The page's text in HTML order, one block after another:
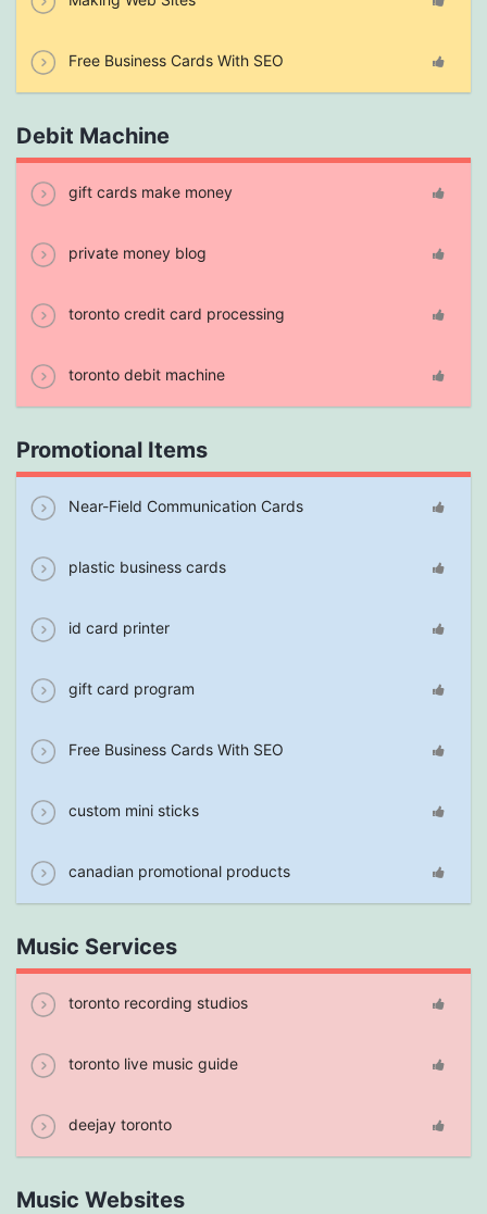
Free Business Cards With SEO
Debit Machine
gift cards make money
private money blog
toronto credit card processing
toronto debit machine
Promotional Items
Near-Field Communication Cards
plastic business cards
id card printer
gift card program
Free Business Cards With SEO
custom mini sticks
canadian promotional products
Music Services
toronto recording studios
toronto live music guide
deejay toronto
Music Websites